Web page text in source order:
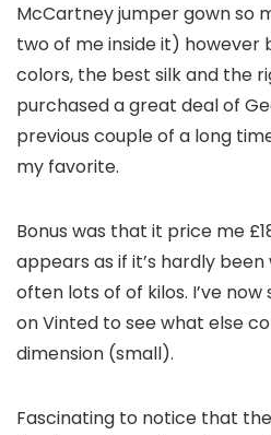
McCartney jumper gown so
two of me inside it) however
colors, the best silk and the
purchased a great deal of
previous couple of a long
my favorite.
Bonus was that it price me
appears as if it’s hardly
often lots of of kilos. I’ve
on Vinted to see what else
dimension (small).
Fascinating to notice that